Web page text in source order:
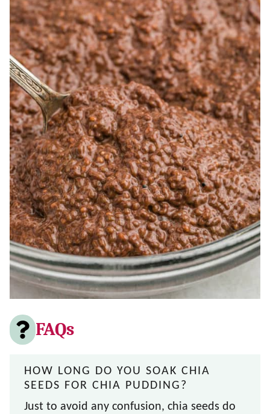
FAQs
HOW LONG DO YOU SOAK CHIA
SEEDS FOR CHIA PUDDING?
Just to avoid any confusion, chia seeds do